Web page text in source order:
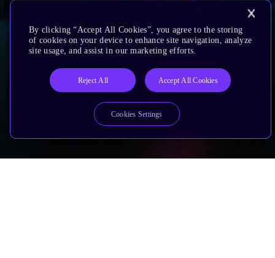
By clicking “Accept All Cookies”, you agree to the storing
of cookies on your device to enhance site navigation, analyze
site usage, and assist in our marketing efforts.
Reject All Accept All Cookies
Cookies Settings